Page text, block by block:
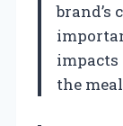
impacts
the